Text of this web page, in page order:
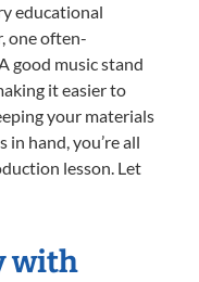
educational
one often-
good music stand
it easier to
your materials
hand, you’re all
lesson. Let
with